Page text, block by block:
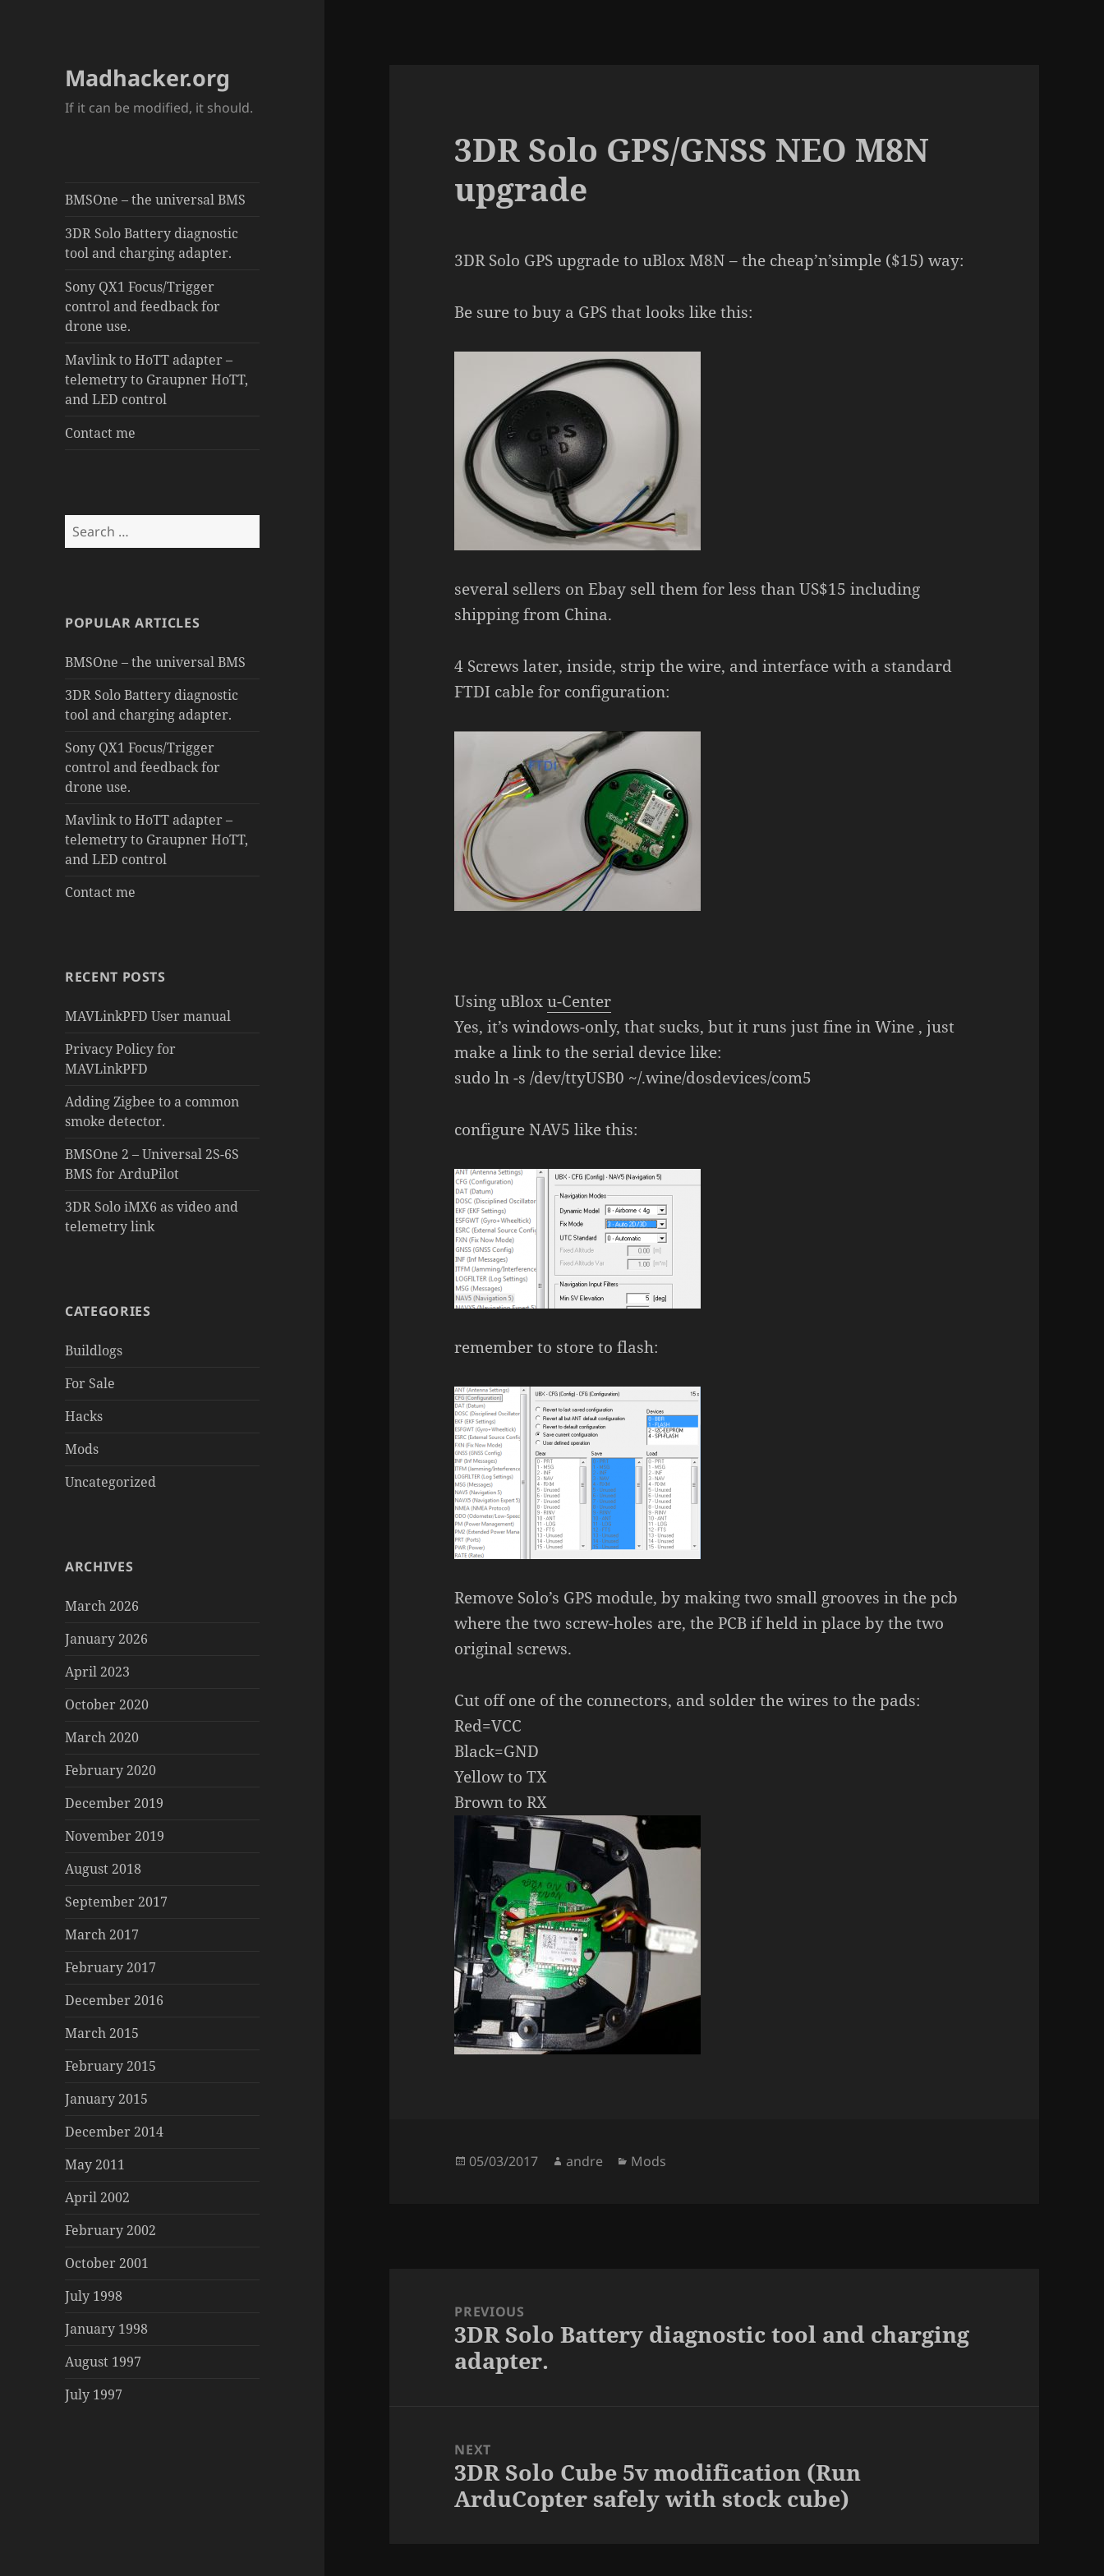
Madhacker.org
If it can be modified, it should.
BMSOne – the universal BMS
3DR Solo Battery diagnostic
tool and charging adapter.
Sony QX1 Focus/Trigger
control and feedback for
drone use.
Mavlink to HoTT adapter –
telemetry to Graupner HoTT,
and LED control
Contact me
Search
for:
POPULAR ARTICLES
BMSOne – the universal BMS
3DR Solo Battery diagnostic
tool and charging adapter.
Sony QX1 Focus/Trigger
control and feedback for
drone use.
Mavlink to HoTT adapter –
telemetry to Graupner HoTT,
and LED control
Contact me
RECENT POSTS
MAVLinkPFD User manual
Privacy Policy for
MAVLinkPFD
Adding Zigbee to a common
smoke detector.
BMSOne 2 – Universal 2S-6S
BMS for ArduPilot
3DR Solo iMX6 as video and
telemetry link
CATEGORIES
Buildlogs
For Sale
Hacks
Mods
Uncategorized
ARCHIVES
March 2026
January 2026
April 2023
October 2020
March 2020
February 2020
December 2019
November 2019
August 2018
September 2017
March 2017
February 2017
December 2016
March 2015
February 2015
January 2015
December 2014
May 2011
April 2002
February 2002
October 2001
July 1998
January 1998
August 1997
July 1997
3DR Solo GPS/GNSS NEO M8N
upgrade
3DR Solo GPS upgrade to uBlox M8N – the cheap’n’simple ($15) way:
Be sure to buy a GPS that looks like this:
several sellers on Ebay sell them for less than US$15 including
shipping from China.
4 Screws later, inside, strip the wire, and interface with a standard
FTDI cable for configuration:
Using uBloxu-Center
Yes, it’s windows-only, that sucks, but it runs just fine in Wine , just
make a link to the serial device like:
sudo ln -s /dev/ttyUSB0 ~/.wine/dosdevices/com5
configure NAV5 like this:
remember to store to flash:
Remove Solo’s GPS module, by making two small grooves in the pcb
where the two screw-holes are, the PCB if held in place by the two
original screws.
Cut off one of the connectors, and solder the wires to the pads:
Red=VCC
Black=GND
Yellow to TX
Brown to RX
Posted
05/03/2017 Author
andre Categories
Mods
navigationPREVIOUS
Previous
post:
3DR Solo Battery diagnostic tool and charging
adapter.
NEXT
Next
post:
3DR Solo Cube 5v modification (Run
ArduCopter safely with stock cube)